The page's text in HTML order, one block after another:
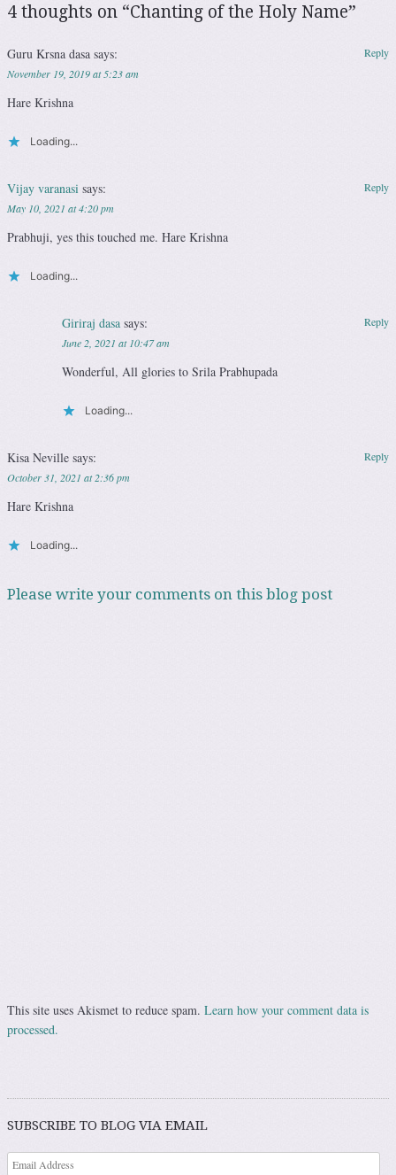
4 thoughts on “Chanting of the Holy Name”
Guru Krsna dasa says:
November 19, 2019 at 5:23 am
Hare Krishna
Loading...
Reply
Vijay varanasi says:
May 10, 2021 at 4:20 pm
Prabhuji, yes this touched me. Hare Krishna
Loading...
Reply
Giriraj dasa says:
June 2, 2021 at 10:47 am
Wonderful, All glories to Srila Prabhupada
Loading...
Reply
Kisa Neville says:
October 31, 2021 at 2:36 pm
Hare Krishna
Loading...
Reply
Please write your comments on this blog post
This site uses Akismet to reduce spam. Learn how your comment data is
processed.
SUBSCRIBE TO BLOG VIA EMAIL